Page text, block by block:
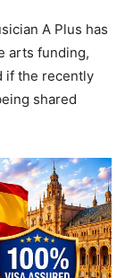
A Plus has
arts funding,
if the recently
shared